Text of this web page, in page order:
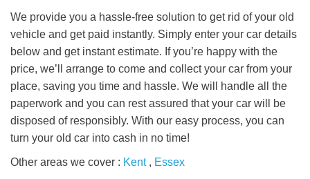
We provide you a hassle-free solution to get rid of your old
vehicle and get paid instantly. Simply enter your car details
below and get instant estimate. If you’re happy with the
price, we’ll arrange to come and collect your car from your
place, saving you time and hassle. We will handle all the
paperwork and you can rest assured that your car will be
disposed of responsibly. With our easy process, you can
turn your old car into cash in no time!
Other areas we cover : Kent, Essex